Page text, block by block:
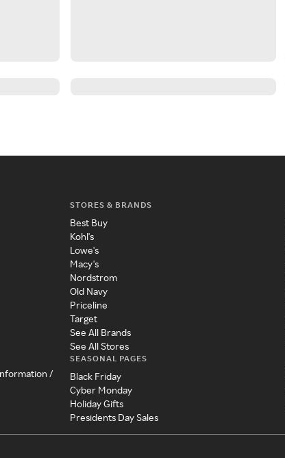
/
STORES & BRANDS
Best Buy
Kohl's
Lowe's
Macy's
Nordstrom
Old Navy
Priceline
Target
See All Brands
See All Stores
SEASONAL PAGES
Black Friday
Cyber Monday
Holiday Gifts
Presidents Day Sales